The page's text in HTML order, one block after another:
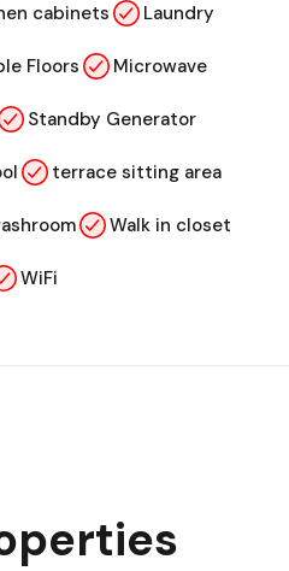
cabinets Laundry
Floors Microwave
Standby Generator
terrace sitting area
Walk in closet
WiFi